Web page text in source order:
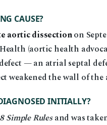
CAUSE?
aortic dissectionon
(aortic health
— an atrial septal
weakened the wall of
INITIALLY?
8 Simple Rulesand was